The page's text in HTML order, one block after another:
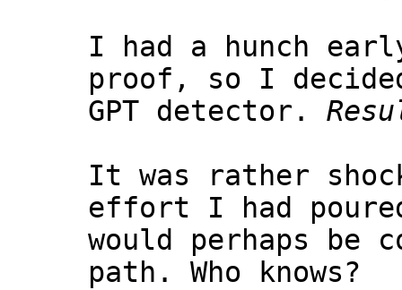
I had a hunch
proof, so I
GPT detector.
It was rather
effort I had
would perhaps be
path. Who knows?